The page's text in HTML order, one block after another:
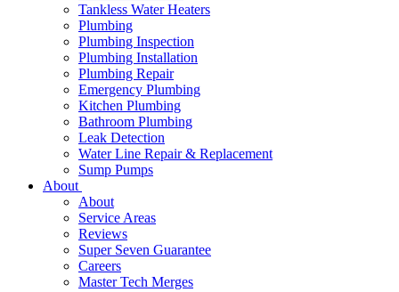
Tankless Water Heaters
Plumbing
Plumbing Inspection
Plumbing Installation
Plumbing Repair
Emergency Plumbing
Kitchen Plumbing
Bathroom Plumbing
Leak Detection
Water Line Repair & Replacement
Sump Pumps
About
About
Service Areas
Reviews
Super Seven Guarantee
Careers
Master Tech Merges